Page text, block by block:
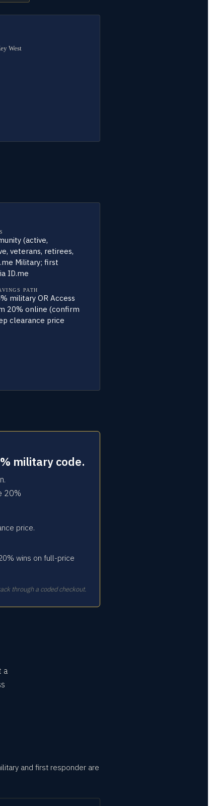
West
(active,
veterans, retirees,
Military; first
ID.me
PATH
military OR Access
20% online (confirm
clearance price
military code.
20%
price.
wins on full-price
through a coded checkout.
a
and first responder are